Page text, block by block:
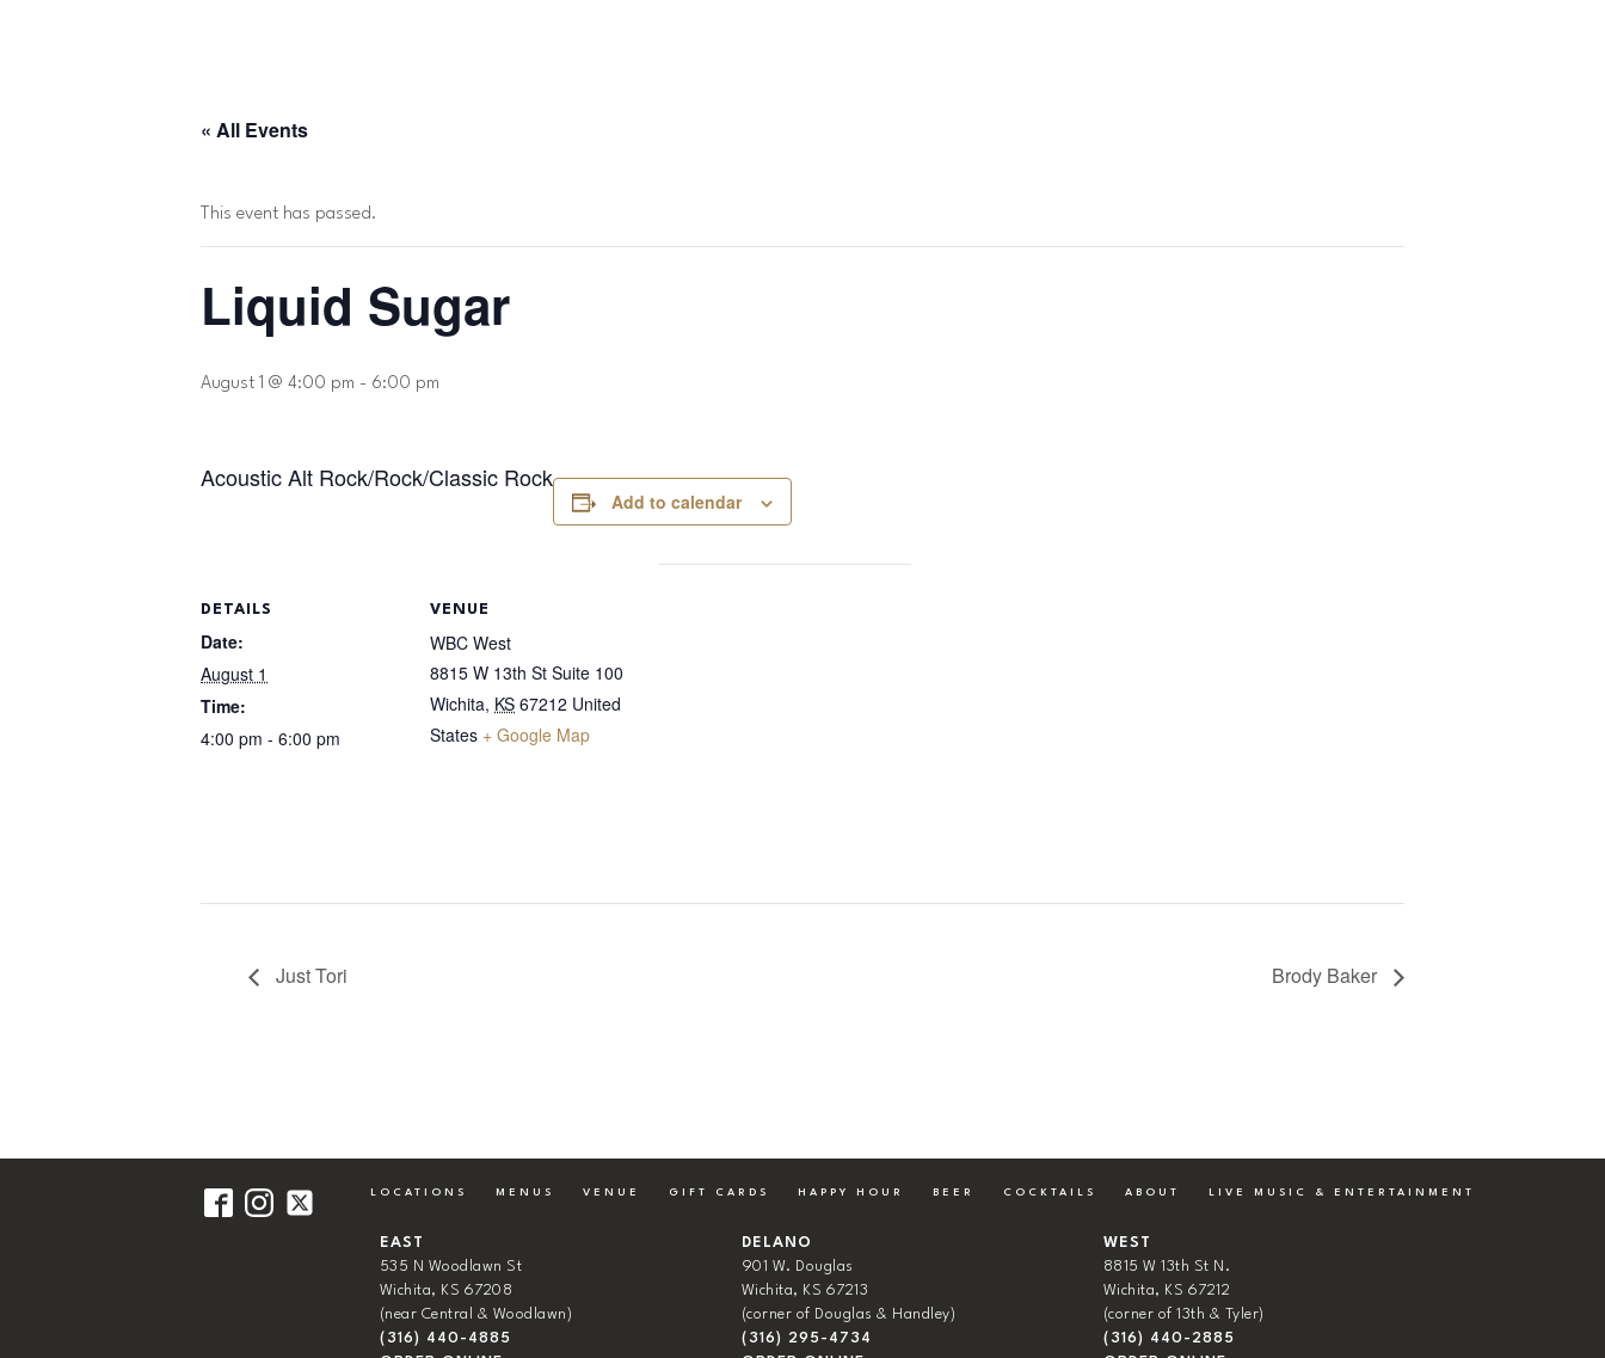
« All Events
This event has passed.
Liquid Sugar
August 1 @ 4:00 pm - 6:00 pm
Acoustic Alt Rock/Rock/Classic Rock
Add to calendar
DETAILS
Date:
August 1
Time:
4:00 pm - 6:00 pm
VENUE
WBC West
8815 W 13th St Suite 100
Wichita, KS 67212 United
States + Google Map
Just Tori Brody Baker
LOCATIONS MENUS VENUE GIFT CARDS HAPPY HOUR BEER COCKTAILS ABOUT LIVE MUSIC & ENTERTAINMENT
EAST
535 N Woodlawn St
Wichita, KS 67208
(near Central & Woodlawn)
(316) 440-4885
DELANO
901 W. Douglas
Wichita, KS 67213
(corner of Douglas & Handley)
(316) 295-4734
WEST
8815 W 13th St N.
Wichita, KS 67212
(corner of 13th & Tyler)
(316) 440-2885